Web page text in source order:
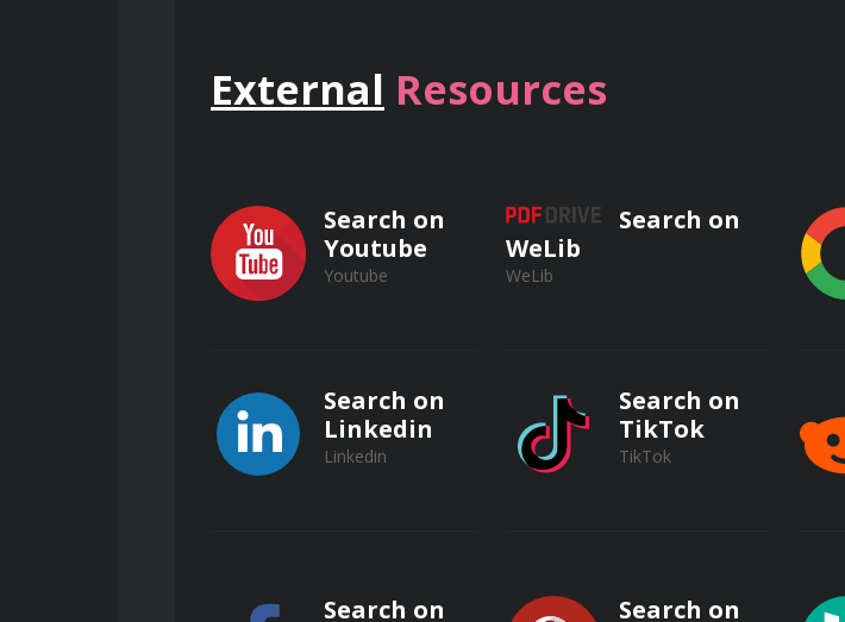
Effective verbal and non-verbal communication
Building rapport with clients and colleagues
External Resources
Search on
Youtube
Youtube
Search on
WeLib
WeLib
Search on
Linkedin
Linkedin
Search on
TikTok
TikTok
Search on
Search on